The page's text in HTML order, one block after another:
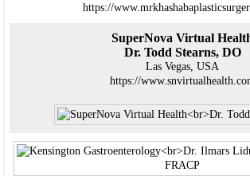
https://
SuperNova Virtual
Dr. Todd Stearns, DO
Las Vegas, USA
https://